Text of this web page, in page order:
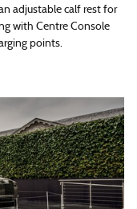
adjustable calf rest for
with Centre Console
points.